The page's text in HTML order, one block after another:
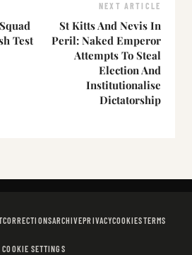
Test
NEXT ARTICLE
St Kitts And Nevis In
Peril: Naked Emperor
Attempts To Steal
Election And
Institutionalise
Dictatorship
CORRECTIONSARCHIVEPRIVACYCOOKIESTERMS
COOKIE SETTINGS